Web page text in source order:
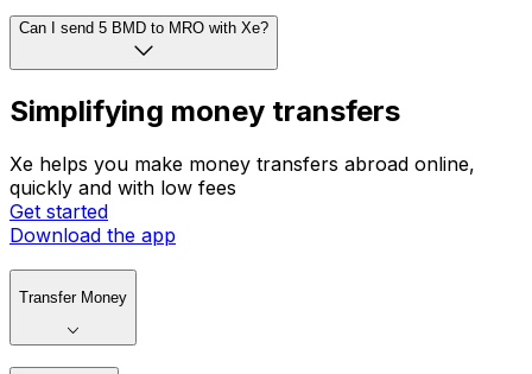
Can I send 5 BMD to MRO with Xe?
Simplifying money transfers
Xe helps you make money transfers abroad online,
quickly and with low fees
Get started
Download the app
Transfer Money